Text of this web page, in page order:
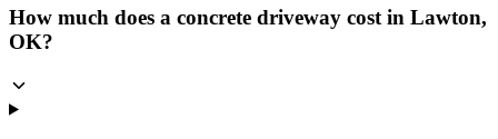
How much does a concrete driveway cost in Lawton,
OK?